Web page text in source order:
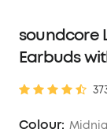
soundcore
Earbuds
Colour: